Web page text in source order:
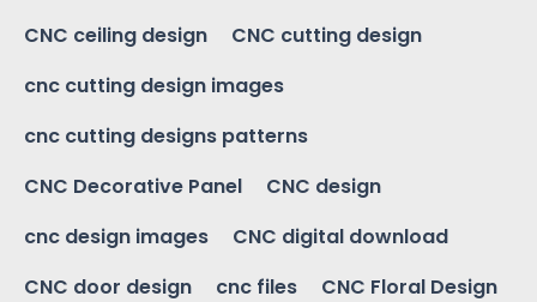
CNC ceiling design
CNC cutting design
cnc cutting design images
cnc cutting designs patterns
CNC Decorative Panel
CNC design
cnc design images
CNC digital download
CNC door design
cnc files
CNC Floral Design